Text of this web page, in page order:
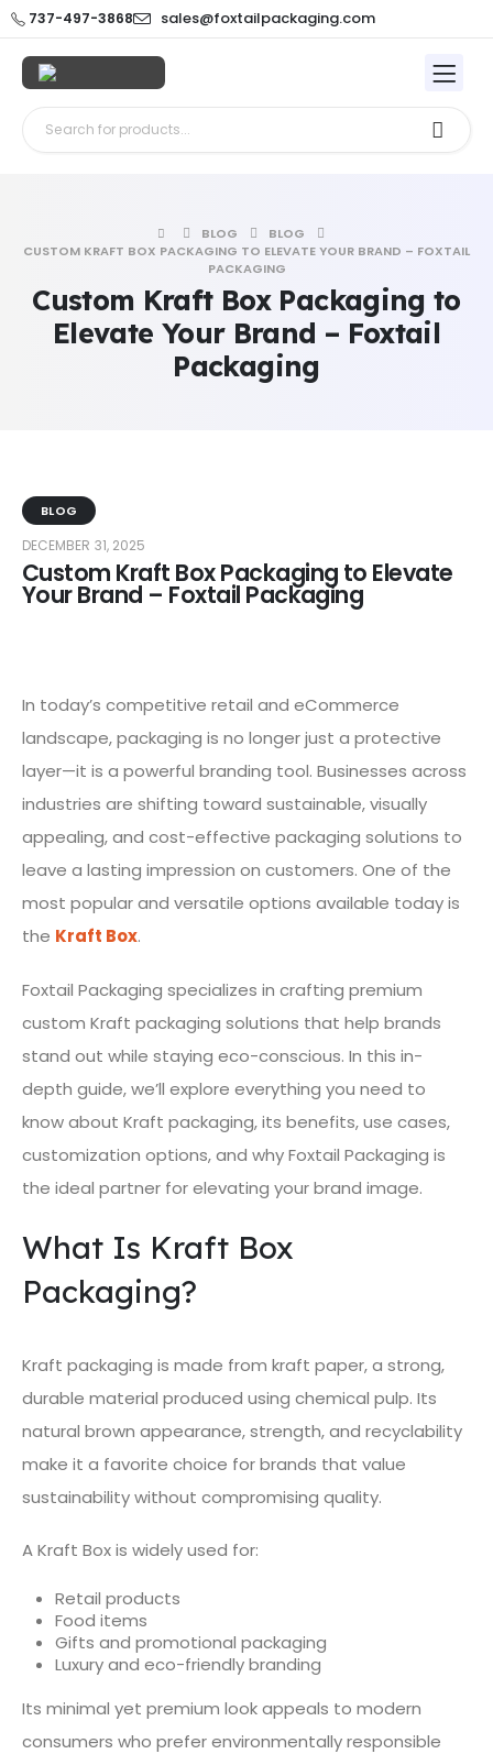
737-497-3868 sales@foxtailpackaging.com
BLOG
BLOG
CUSTOM KRAFT BOX PACKAGING TO ELEVATE YOUR BRAND – FOXTAIL
PACKAGING
Custom Kraft Box Packaging to
Elevate Your Brand – Foxtail
Packaging
BLOG
DECEMBER 31, 2025
Custom Kraft Box Packaging to Elevate
Your Brand – Foxtail Packaging
In today’s competitive retail and eCommerce
landscape, packaging is no longer just a protective
layer—it is a powerful branding tool. Businesses across
industries are shifting toward sustainable, visually
appealing, and cost-effective packaging solutions to
leave a lasting impression on customers. One of the
most popular and versatile options available today is
the Kraft Box.
Foxtail Packaging specializes in crafting premium
custom Kraft packaging solutions that help brands
stand out while staying eco-conscious. In this in-
depth guide, we’ll explore everything you need to
know about Kraft packaging, its benefits, use cases,
customization options, and why Foxtail Packaging is
the ideal partner for elevating your brand image.
What Is Kraft Box
Packaging?
Kraft packaging is made from kraft paper, a strong,
durable material produced using chemical pulp. Its
natural brown appearance, strength, and recyclability
make it a favorite choice for brands that value
sustainability without compromising quality.
A Kraft Box is widely used for:
Retail products
Food items
Gifts and promotional packaging
Luxury and eco-friendly branding
Its minimal yet premium look appeals to modern
consumers who prefer environmentally responsible